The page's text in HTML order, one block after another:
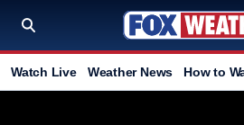
Watch Live Weather News How to